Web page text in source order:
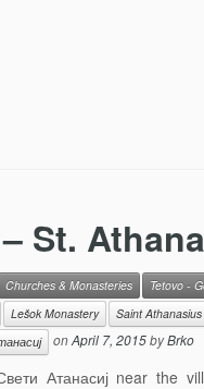
St.
Churches & Monasteries Tetovo -
Lešok Monastery Saint Athanasius
onApril 7, 2015byBrko
Атанасиј near the